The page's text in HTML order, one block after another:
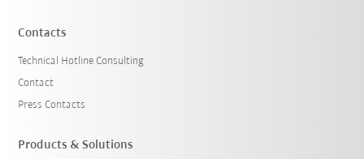
Contacts
Technical Hotline Consulting
Contact
Press Contacts
Products & Solutions